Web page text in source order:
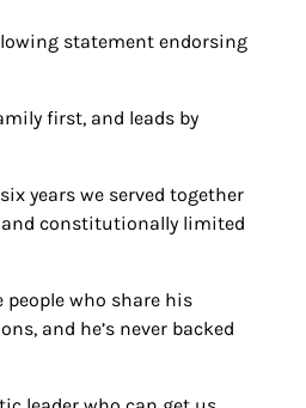
statement endorsing
first, and leads by
years we served together
and constitutionally limited
people who share his
and he’s never backed